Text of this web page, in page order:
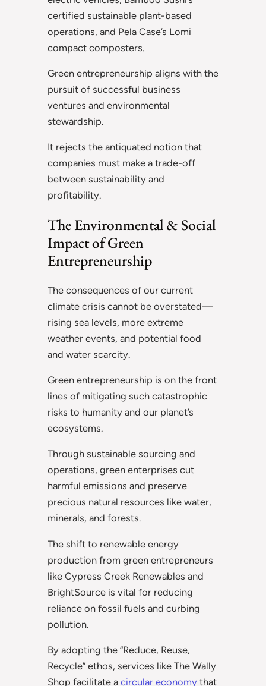
certified sustainable plant-based
operations, and Pela Case’s Lomi
compact composters.
Green entrepreneurship aligns with the
pursuit of successful business
ventures and environmental
stewardship.
It rejects the antiquated notion that
companies must make a trade-off
between sustainability and
profitability.
The Environmental & Social
Impact of Green
Entrepreneurship
The consequences of our current
climate crisis cannot be overstated—
rising sea levels, more extreme
weather events, and potential food
and water scarcity.
Green entrepreneurship is on the front
lines of mitigating such catastrophic
risks to humanity and our planet’s
ecosystems.
Through sustainable sourcing and
operations, green enterprises cut
harmful emissions and preserve
precious natural resources like water,
minerals, and forests.
The shift to renewable energy
production from green entrepreneurs
like Cypress Creek Renewables and
BrightSource is vital for reducing
reliance on fossil fuels and curbing
pollution.
By adopting the “Reduce, Reuse,
Recycle” ethos, services like The Wally
Shop facilitate a circular economy that